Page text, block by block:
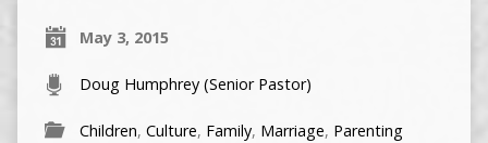
May 3, 2015
Doug Humphrey (Senior Pastor)
Children, Culture, Family, Marriage, Parenting